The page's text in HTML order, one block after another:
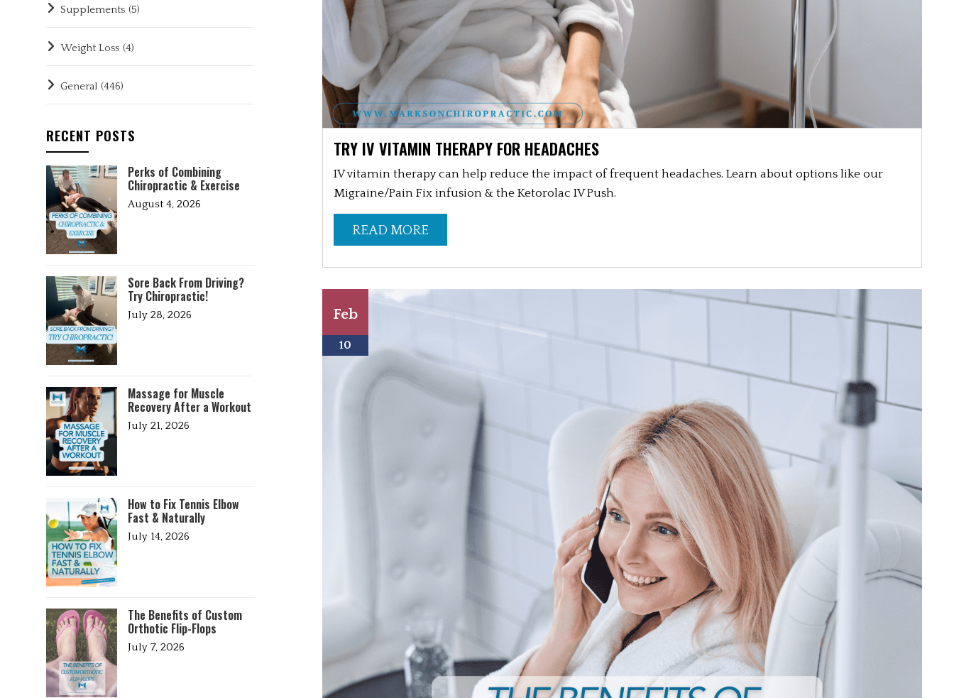
TRY IV VITAMIN THERAPY FOR HEADACHES
IV vitamin therapy can help reduce the impact of frequent headaches. Learn about options like our
Migraine/Pain Fix infusion & the Ketorolac IV Push.
READ MORE
Feb
10
Supplements (5)
Weight Loss (4)
General (446)
RECENT POSTS
Perks of Combining
Chiropractic & Exercise
August 4, 2026
Sore Back From Driving?
Try Chiropractic!
July 28, 2026
Massage for Muscle
Recovery After a Workout
July 21, 2026
How to Fix Tennis Elbow
Fast & Naturally
July 14, 2026
The Benefits of Custom
Orthotic Flip-Flops
July 7, 2026